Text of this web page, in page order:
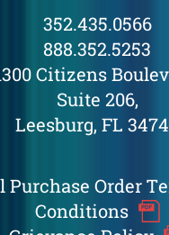
352.435.0566
888.352.5253
Citizens
Suite 206,
Leesburg, FL
Purchase Order
Conditions